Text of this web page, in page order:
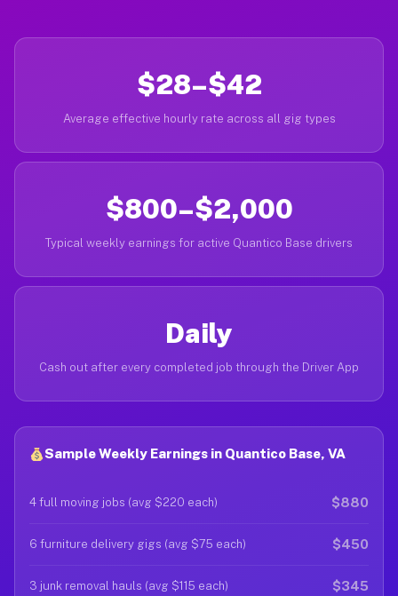
$28–$42
Average effective hourly rate across all gig types
$800–$2,000
Typical weekly earnings for active Quantico Base drivers
Daily
Cash out after every completed job through the Driver App
Sample Weekly Earnings in Quantico Base, VA
4 full moving jobs (avg $220 each) $880
6 furniture delivery gigs (avg $75 each) $450
3 junk removal hauls (avg $115 each) $345